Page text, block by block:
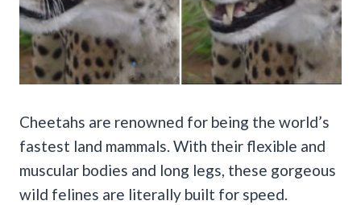
Cheetahs are renowned for being the world’s
fastest land mammals. With their flexible and
muscular bodies and long legs, these gorgeous
wild felines are literally built for speed.